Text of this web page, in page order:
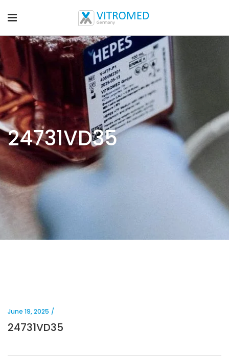
24731VD35
June 19, 2025
24731VD35